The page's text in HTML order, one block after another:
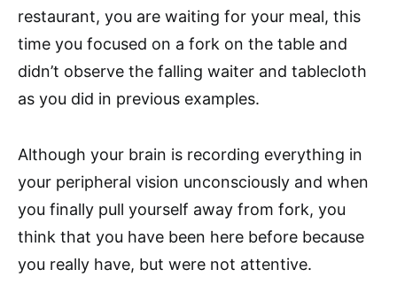
restaurant, you are waiting for your meal, this
time you focused on a fork on the table and
didn’t observe the falling waiter and tablecloth
as you did in previous examples.
Although your brain is recording everything in
your peripheral vision unconsciously and when
you finally pull yourself away from fork, you
think that you have been here before because
you really have, but were not attentive.